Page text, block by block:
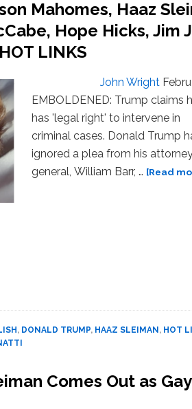
Mahomes, Haaz
Hope Hicks, Jim
LINKS
John Wright
EMBOLDENED: Trump claims
has 'legal right' to intervene in
criminal cases. Donald Trump
ignored a plea from his
general, William Barr, … [Read
, DONALD TRUMP, HAAZ SLEIMAN , HOT
Comes Out as